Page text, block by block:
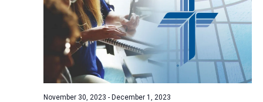
November 30, 2023 - December 1, 2023